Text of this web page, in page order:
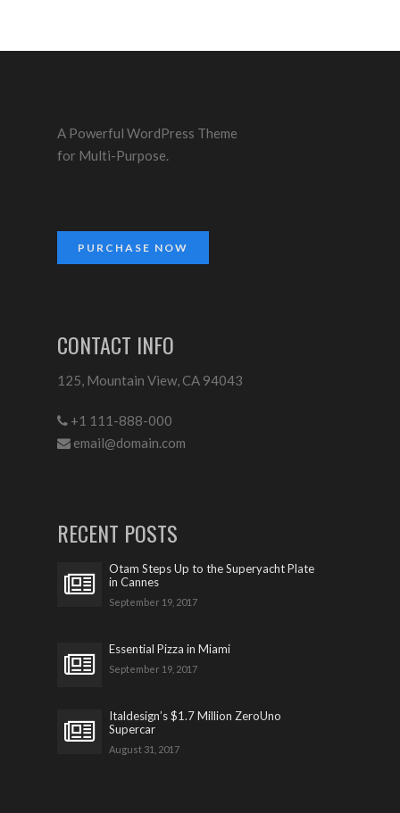
A Powerful WordPress Theme
for Multi-Purpose.
PURCHASE NOW
CONTACT INFO
125, Mountain View, CA 94043
+1 111-888-000
email@domain.com
RECENT POSTS
Otam Steps Up to the Superyacht Plate
in Cannes
September 19, 2017
Essential Pizza in Miami
September 19, 2017
Italdesign’s $1.7 Million ZeroUno
Supercar
August 31, 2017